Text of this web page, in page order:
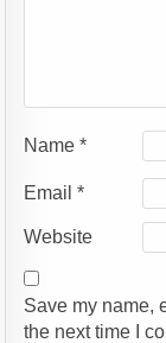
Name*
Email*
Website
Save my name,
the next time I